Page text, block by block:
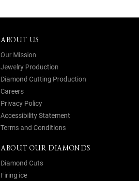
ABOUT US
Our Mission
Jewelry Production
Diamond Cutting Production
Careers
Privacy Policy
Accessibility Statement
Terms and Conditions
ABOUT OUR DIAMONDS
Diamond Cuts
Firing ice